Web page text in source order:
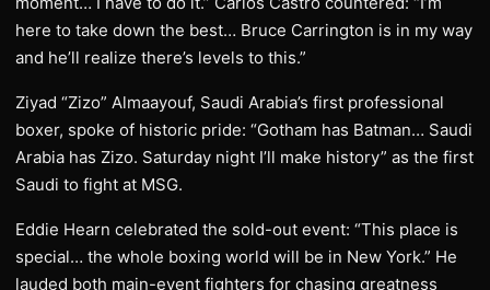
here to take down the best… Bruce Carrington is in my way
and he’ll realize there’s levels to this.”
Ziyad “Zizo” Almaayouf, Saudi Arabia’s first professional
boxer, spoke of historic pride: “Gotham has Batman… Saudi
Arabia has Zizo. Saturday night I’ll make history” as the first
Saudi to fight at MSG.
Eddie Hearn celebrated the sold-out event: “This place is
special… the whole boxing world will be in New York.” He
lauded both main-event fighters for chasing greatness